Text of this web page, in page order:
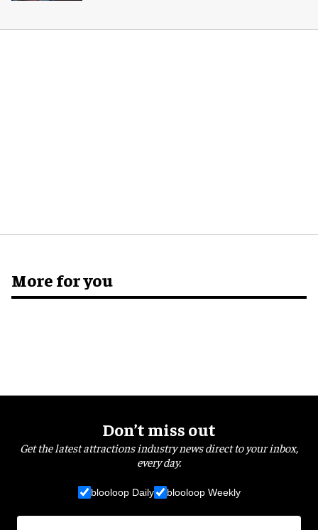
More for you
Don’t miss out
Get the latest attractions industry news direct to your inbox,
every day.
blooloop Daily blooloop Weekly